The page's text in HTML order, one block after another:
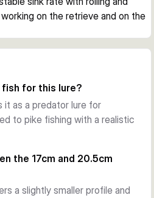
on the retrieve and on the
and natural baitfish patterns are
but not fully committing.
kicking movement with rattle
the lure is fast sinking,
with an integrated X-Strong J-
for this lure?
it as a predator lure for
to pike fishing with a realistic
the 17cm and 20.5cm
a slightly smaller profile and